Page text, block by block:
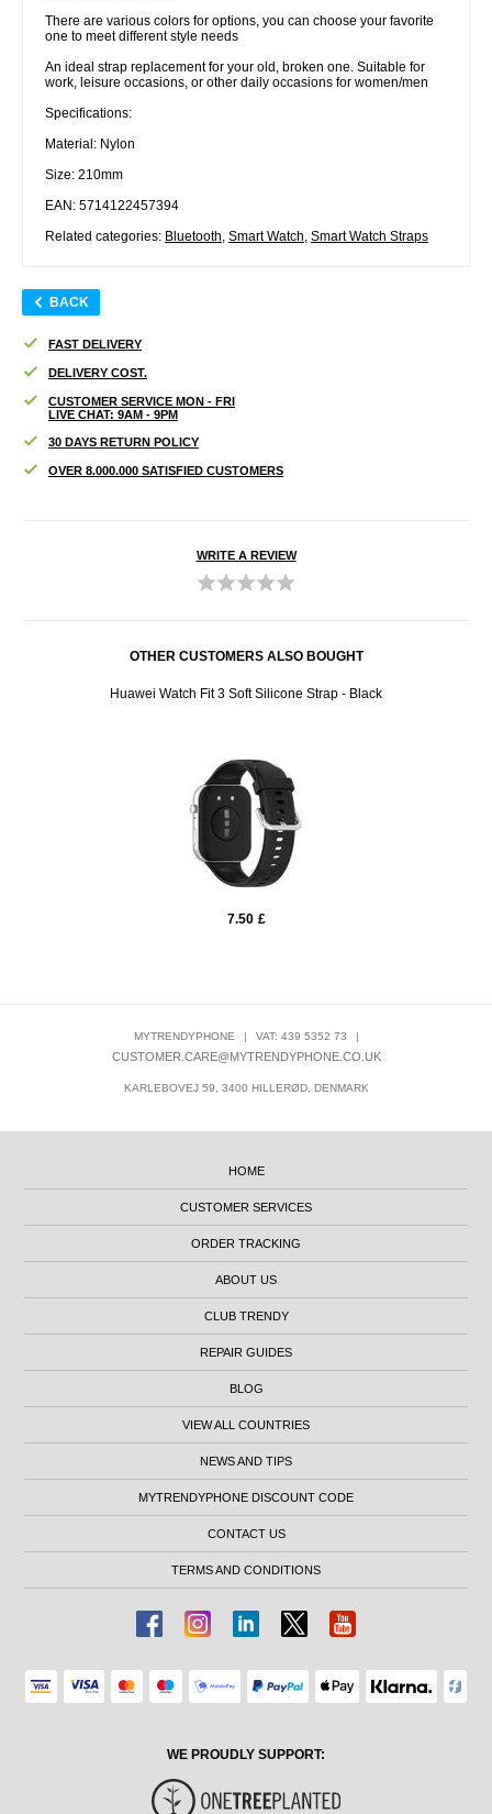
There are various colors for options, you can choose your favorite
one to meet different style needs
An ideal strap replacement for your old, broken one. Suitable for
work, leisure occasions, or other daily occasions for women/men
Specifications:
Material: Nylon
Size: 210mm
EAN: 5714122457394
Related categories: Bluetooth Smart Watch Smart Watch Straps
BACK
FAST DELIVERY
DELIVERY COST.
CUSTOMER SERVICE MON - FRI
LIVE CHAT: 9AM - 9PM
30 DAYS RETURN POLICY
OVER 8.000.000 SATISFIED CUSTOMERS
WRITE A REVIEW
OTHER CUSTOMERS ALSO BOUGHT
Huawei Watch Fit 3 Soft Silicone Strap - Black
7.50 £
MYTRENDYPHONE | VAT: 439 5352 73 |
CUSTOMER.CARE@MYTRENDYPHONE.CO.UK
KARLEBOVEJ 59, 3400 HILLERØD, DENMARK
HOME
CUSTOMER SERVICES
ORDER TRACKING
ABOUT US
CLUB TRENDY
REPAIR GUIDES
BLOG
VIEW ALL COUNTRIES
NEWS AND TIPS
MYTRENDYPHONE DISCOUNT CODE
CONTACT US
TERMS AND CONDITIONS
WE PROUDLY SUPPORT: